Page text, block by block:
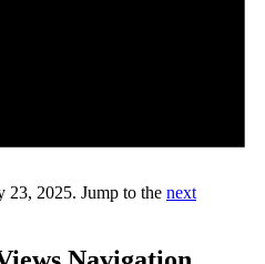
23, 2025. Jump to the next